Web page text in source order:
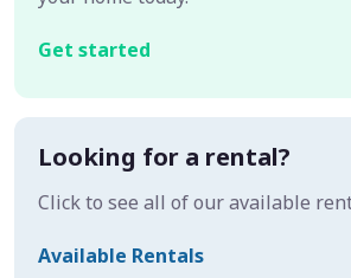
Get started
Looking for a rental?
Click to see all of our available
Available Rentals